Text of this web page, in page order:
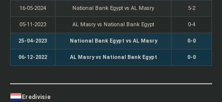
16-05-2024 National Bank Egypt vs AL Masry 5-2
05-11-2023 AL Masry vs National Bank Egypt 0-4
25-04-2023 National Bank Egypt vs AL Masry 0-0
06-12-2022 AL Masry vs National Bank Egypt 0-0
Eredivisie